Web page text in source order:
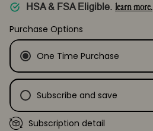
HSA & FSA Eligible. learn more.
Purchase Options
One Time Purchase
Subscribe and save
Every Month
Subscription detail